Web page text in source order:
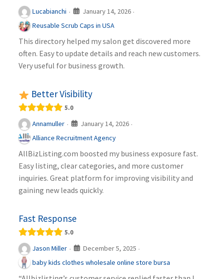
Lucabianchi · January 14, 2026 ·
Reusable Scrub Caps in USA
This directory helped my salon get discovered more
often. Easy to update details and reach new customers.
Very useful for business growth.
Better Visibility
5.0
Annamuller · January 14, 2026 ·
Alliance Recruitment Agency
AllBizListing.com boosted my business exposure fast.
Easy listing, clear categories, and more customer
inquiries. Great platform for improving visibility and
gaining new leads quickly.
Fast Response
5.0
Jason Miller · December 5, 2025 ·
baby kids clothes wholesale online store bursa